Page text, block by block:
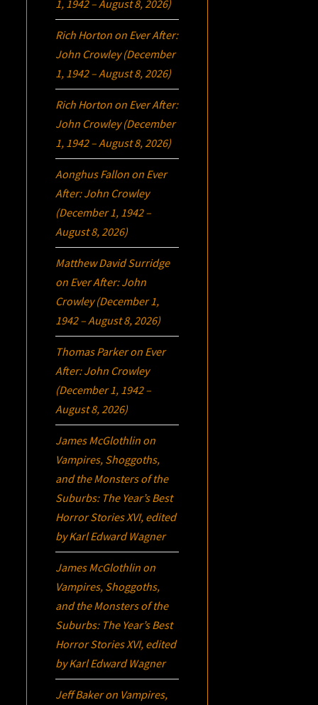
1, 1942 – August 8, 2026)
Rich Horton on Ever After:
John Crowley (December
1, 1942 – August 8, 2026)
Rich Horton on Ever After:
John Crowley (December
1, 1942 – August 8, 2026)
Aonghus Fallon on Ever
After: John Crowley
(December 1, 1942 –
August 8, 2026)
Matthew David Surridge
on Ever After: John
Crowley (December 1,
1942 – August 8, 2026)
Thomas Parkeron Ever
After: John Crowley
(December 1, 1942 –
August 8, 2026)
James McGlothlin on
Vampires, Shoggoths,
and the Monsters of the
Suburbs: The Year’s Best
Horror Stories XVI, edited
by Karl Edward Wagner
James McGlothlin on
Vampires, Shoggoths,
and the Monsters of the
Suburbs: The Year’s Best
Horror Stories XVI, edited
by Karl Edward Wagner
Jeff Bakeron Vampires,